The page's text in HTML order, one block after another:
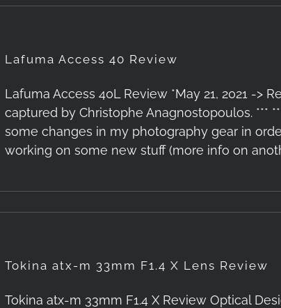
Lafuma Access 40 Review
Lafuma Access 40L Review *May 21, 2021 ->
captured by Christophe Anagnostopoulos. ***
some changes in my photography gear in
working on some new stuff (more info on
Tokina atx-m 33mm F1.4 X Lens Review
Tokina atx-m 33mm F1.4 X Review Optical